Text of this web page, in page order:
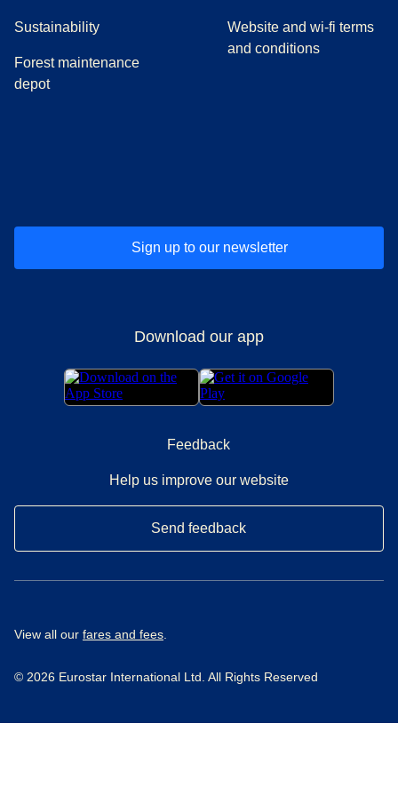
Sustainability
Forest maintenance
depot
Website and wi-fi terms
and conditions
Sign up to our newsletter
Download our app
Feedback
Help us improve our website
Send feedback
View all our fares and fees
© 2026 Eurostar International Ltd. All Rights Reserved